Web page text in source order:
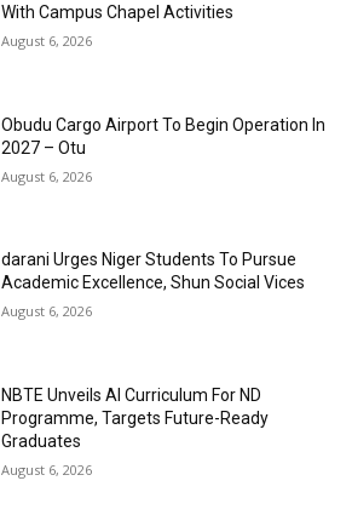
With Campus Chapel Activities
August 6, 2026
Obudu Cargo Airport To Begin Operation In
2027 – Otu
August 6, 2026
darani Urges Niger Students To Pursue
Academic Excellence, Shun Social Vices
August 6, 2026
NBTE Unveils AI Curriculum For ND
Programme, Targets Future-Ready
Graduates
August 6, 2026